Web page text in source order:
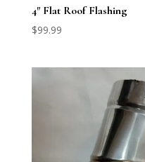
4″ Flat Roof Flashing
$99.99